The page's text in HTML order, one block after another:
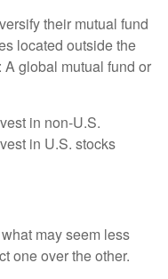
their mutual fund
located outside the
global mutual fund or
in non-U.S.
in U.S. stocks
may seem less
one over the other.